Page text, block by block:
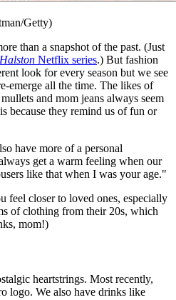
Getty)
than a snapshot of the past. (Just
Halston Netflix series.) But fashion
look for every season but we see
emerge all the time. The likes of
and mom jeans always seem
because they remind us of fun or
have more of a personal
get a warm feeling when our
like that when I was your age."
feel closer to loved ones, especially
of clothing from their 20s, which
mom!)
heartstrings. Most recently,
logo. We also have drinks like